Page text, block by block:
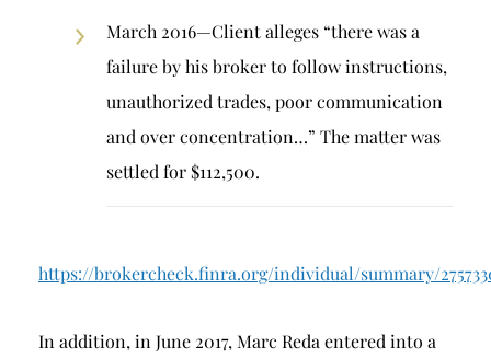
March 2016—Client alleges “there was a
failure by his broker to follow instructions,
unauthorized trades, poor communication
and over concentration…” The matter was
settled for $112,500.
https://brokercheck.finra.org/individual/summary/
In addition, in June 2017, Marc Reda entered into a